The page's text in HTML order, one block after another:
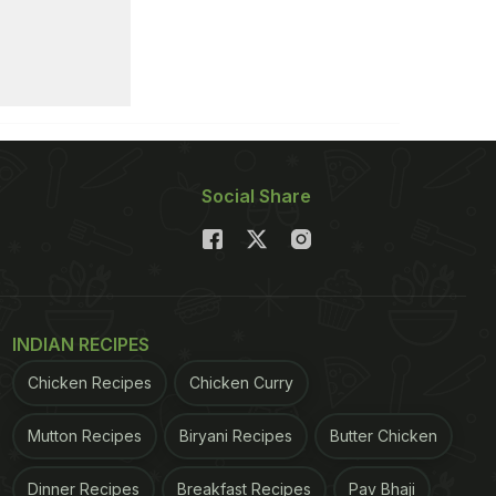
Social Share
INDIAN RECIPES
Chicken Recipes Chicken Curry
Mutton Recipes Biryani Recipes Butter Chicken
Dinner Recipes Breakfast Recipes Pav Bhaji